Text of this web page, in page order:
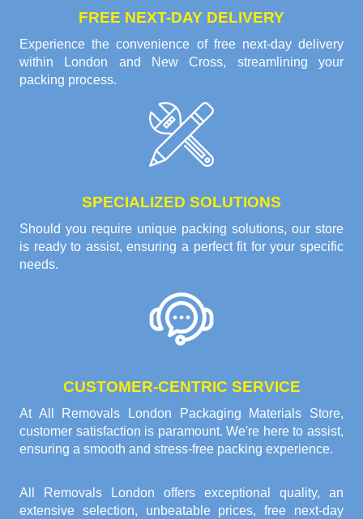
FREE NEXT-DAY DELIVERY
Experience the convenience of free next-day delivery
within London and New Cross, streamlining your
packing process.
SPECIALIZED SOLUTIONS
Should you require unique packing solutions, our store
is ready to assist, ensuring a perfect fit for your specific
needs.
CUSTOMER-CENTRIC SERVICE
At All Removals London Packaging Materials Store,
customer satisfaction is paramount. We're here to assist,
ensuring a smooth and stress-free packing experience.
All Removals London offers exceptional quality, an
extensive selection, unbeatable prices, free next-day